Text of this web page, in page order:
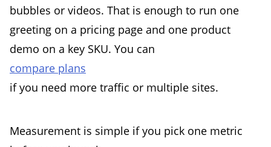
bubbles or videos. That is enough to run one
greeting on a pricing page and one product
demo on a key SKU. You can
compare plans
if you need more traffic or multiple sites.
Measurement is simple if you pick one metric